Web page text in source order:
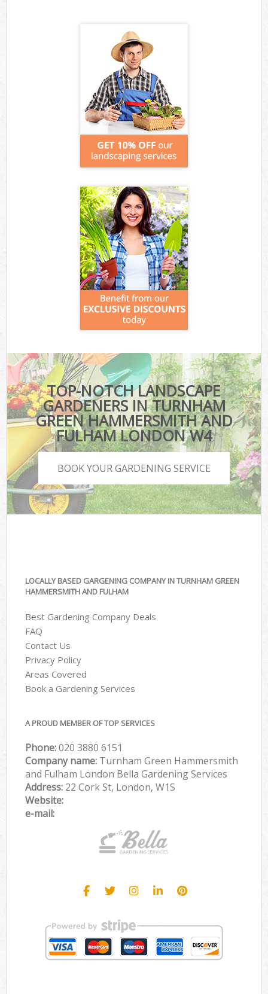
TOP-NOTCH LANDSCAPE
GARDENERS IN TURNHAM
GREEN HAMMERSMITH AND
FULHAM LONDON W4
BOOK YOUR GARDENING SERVICE
LOCALLY BASED GARGENING COMPANY IN TURNHAM GREEN
HAMMERSMITH AND FULHAM
Best Gardening Company Deals
FAQ
Contact Us
Privacy Policy
Areas Covered
Book a Gardening Services
A PROUD MEMBER OF TOP SERVICES
Phone:‎020 3880 6151
Company name: Turnham Green Hammersmith
and Fulham London Bella Gardening Services
Address: 22 Cork St, London, W1S
Website:
e-mail: